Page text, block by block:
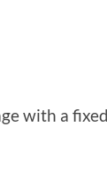
with a